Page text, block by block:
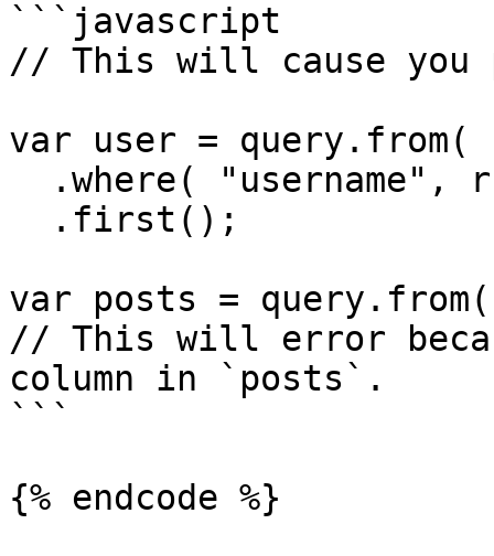
```javascript
// This will cause
var user =
var posts =
// This will error
column in `posts`.
```
{% endcode %}